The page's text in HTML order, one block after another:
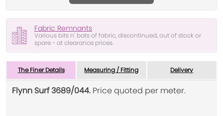
Fabric Remnants
Various bits n' bats of fabric, discontinued, out of stock or
spare - at clearance prices.
The Finer Details Measuring / Fitting Delivery
Flynn Surf 3689/044. Price quoted per meter.